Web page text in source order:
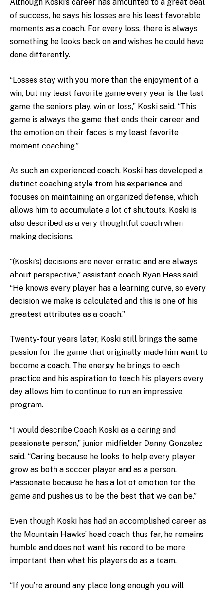
Although Koski’s career has amounted to a great deal
of success, he says his losses are his least favorable
moments as a coach. For every loss, there is always
something he looks back on and wishes he could have
done differently.
“Losses stay with you more than the enjoyment of a
win, but my least favorite game every year is the last
game the seniors play, win or loss,” Koski said. “This
game is always the game that ends their career and
the emotion on their faces is my least favorite
moment coaching.”
As such an experienced coach, Koski has developed a
distinct coaching style from his experience and
focuses on maintaining an organized defense, which
allows him to accumulate a lot of shutouts. Koski is
also described as a very thoughtful coach when
making decisions.
“(Koski’s) decisions are never erratic and are always
about perspective,” assistant coach Ryan Hess said.
“He knows every player has a learning curve, so every
decision we make is calculated and this is one of his
greatest attributes as a coach.”
Twenty-four years later, Koski still brings the same
passion for the game that originally made him want to
become a coach. The energy he brings to each
practice and his aspiration to teach his players every
day allows him to continue to run an impressive
program.
“I would describe Coach Koski as a caring and
passionate person,” junior midfielder Danny Gonzalez
said. “Caring because he looks to help every player
grow as both a soccer player and as a person.
Passionate because he has a lot of emotion for the
game and pushes us to be the best that we can be.”
Even though Koski has had an accomplished career as
the Mountain Hawks’ head coach thus far, he remains
humble and does not want his record to be more
important than what his players do as a team.
“If you’re around any place long enough you will